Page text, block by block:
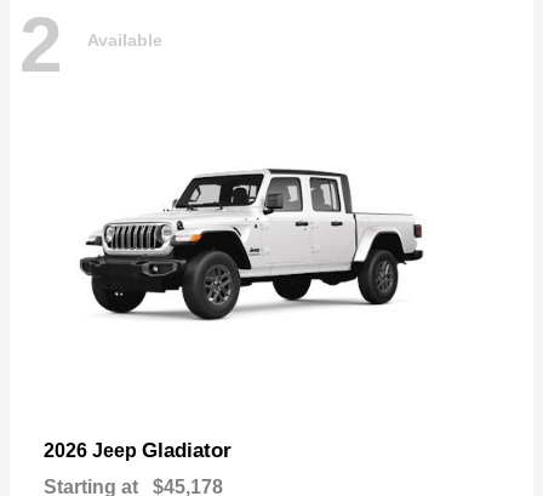
2 Available
2026 Jeep Gladiator
Starting at $45,178